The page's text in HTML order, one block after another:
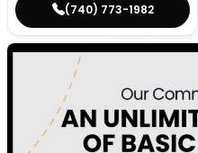
(740) 773-1982